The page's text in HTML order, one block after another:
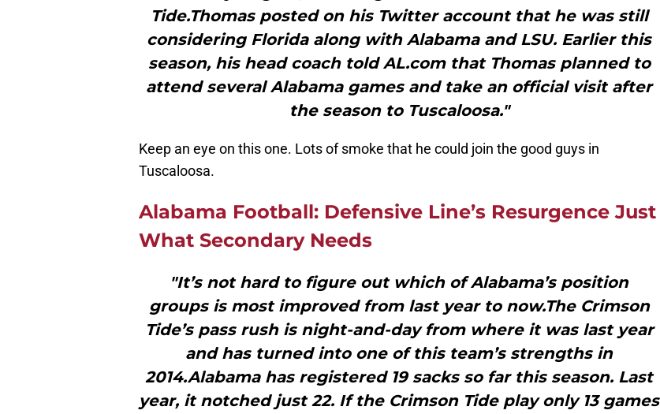
Tide.Thomas posted on his Twitter account that he was still
considering Florida along with Alabama and LSU. Earlier this
season, his head coach told AL.com that Thomas planned to
attend several Alabama games and take an official visit after
the season to Tuscaloosa."
Keep an eye on this one. Lots of smoke that he could join the good guys in
Tuscaloosa.
Alabama Football: Defensive Line’s Resurgence Just
What Secondary Needs
"It’s not hard to figure out which of Alabama’s position
groups is most improved from last year to now.The Crimson
Tide’s pass rush is night-and-day from where it was last year
and has turned into one of this team’s strengths in
2014.Alabama has registered 19 sacks so far this season. Last
year, it notched just 22. If the Crimson Tide play only 13 games